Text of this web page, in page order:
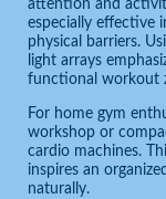
attention and
especially effective
physical barriers.
light arrays
functional workout
For home gym
workshop or
cardio machines.
inspires an
naturally.